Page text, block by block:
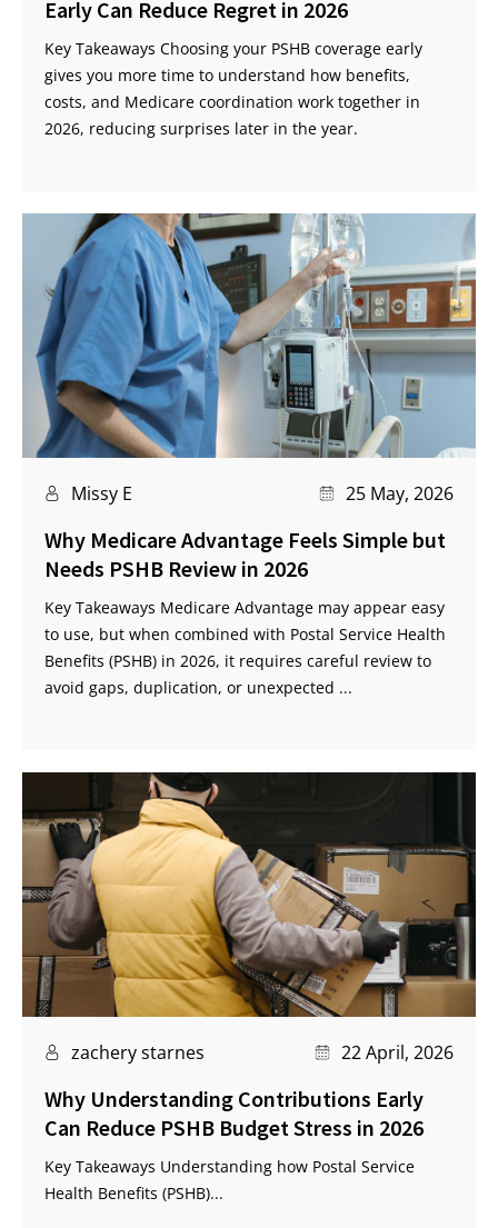
Early Can Reduce Regret in 2026
Key Takeaways Choosing your PSHB coverage early
gives you more time to understand how benefits,
costs, and Medicare coordination work together in
2026, reducing surprises later in the year.
Missy E 25 May, 2026
Why Medicare Advantage Feels Simple but
Needs PSHB Review in 2026
Key Takeaways Medicare Advantage may appear easy
to use, but when combined with Postal Service Health
Benefits (PSHB) in 2026, it requires careful review to
avoid gaps, duplication, or unexpected ...
zachery starnes 22 April, 2026
Why Understanding Contributions Early
Can Reduce PSHB Budget Stress in 2026
Key Takeaways Understanding how Postal Service
Health Benefits (PSHB)...